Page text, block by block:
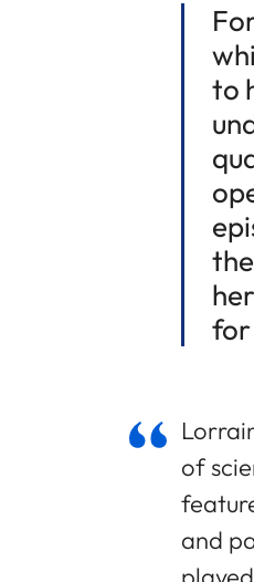
to
for
of
and